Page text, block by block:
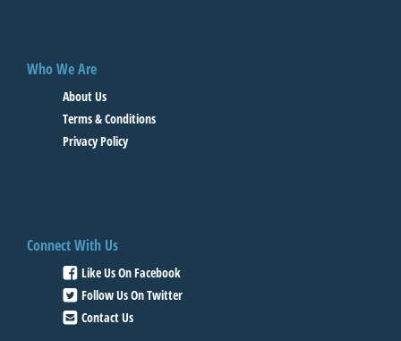
Who We Are
About Us
Terms & Conditions
Privacy Policy
Connect With Us
Like Us On Facebook
Follow Us On Twitter
Contact Us